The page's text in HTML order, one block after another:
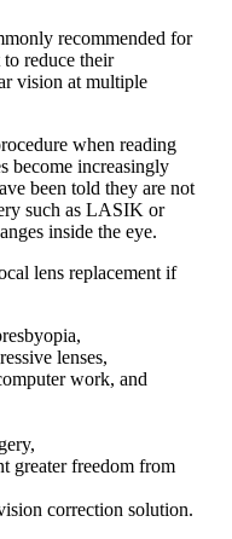
recommended for
reduce their
vision at multiple
when reading
become increasingly
been told they are not
such as LASIK or
inside the eye.
lens replacement if
lenses,
work, and
greater freedom from
correction solution.